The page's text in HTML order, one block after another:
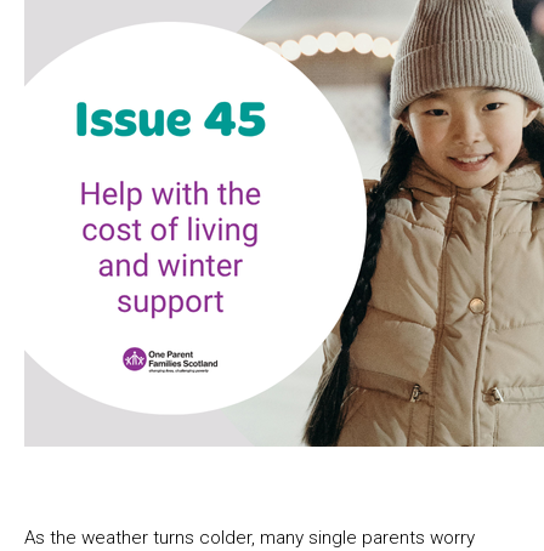
As the weather turns colder, many single parents worry